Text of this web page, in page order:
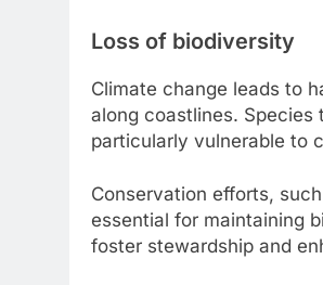
Loss of biodiversity
Climate change leads to
along coastlines.
particularly vulnerable to
Conservation efforts,
essential for maintaining
foster stewardship and